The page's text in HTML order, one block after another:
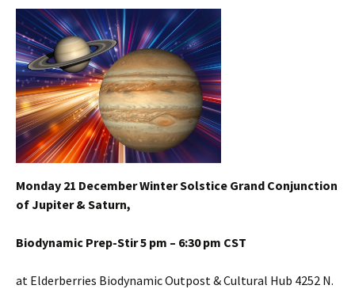
Monday 21 December Winter Solstice Grand Conjunction
of Jupiter & Saturn,
Biodynamic Prep-Stir 5 pm – 6:30 pm CST
at Elderberries Biodynamic Outpost & Cultural Hub 4252 N.